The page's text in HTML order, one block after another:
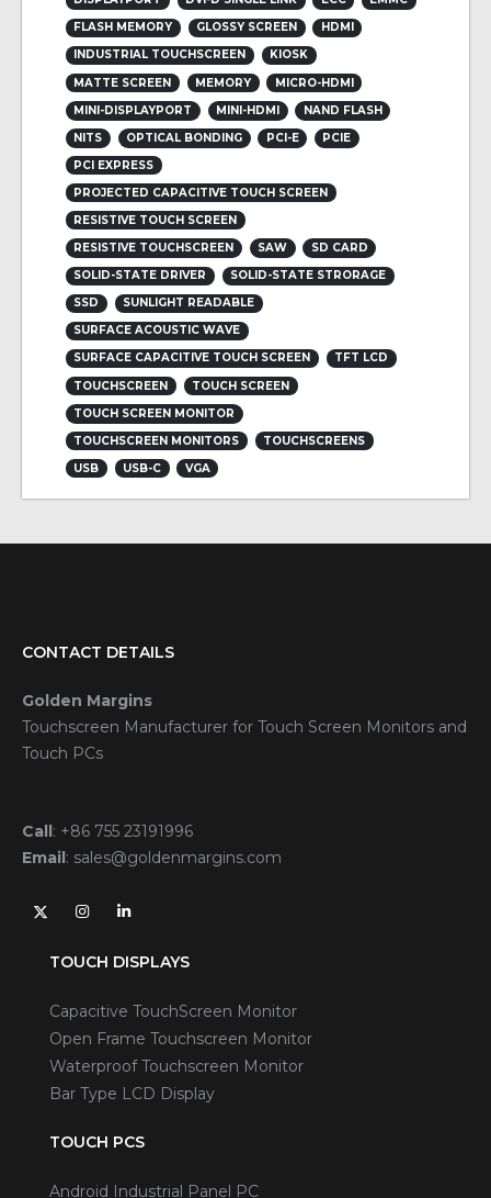
FLASH MEMORY
GLOSSY SCREEN
HDMI
INDUSTRIAL TOUCHSCREEN
KIOSK
MATTE SCREEN
MEMORY
MICRO-HDMI
MINI-DISPLAYPORT
MINI-HDMI
NAND FLASH
NITS
OPTICAL BONDING PCI-E
PCIE
PCI EXPRESS
PROJECTED CAPACITIVE TOUCH SCREEN
RESISTIVE TOUCH SCREEN
RESISTIVE TOUCHSCREEN
SAW
SD CARD
SOLID-STATE DRIVER
SOLID-STATE STRORAGE
SSD
SUNLIGHT READABLE
SURFACE ACOUSTIC WAVE
SURFACE CAPACITIVE TOUCH SCREEN
TFT LCD
TOUCHSCREEN
TOUCH SCREEN
TOUCH SCREEN MONITOR
TOUCHSCREEN MONITORS
TOUCHSCREENS
USB
USB-C VGA
CONTACT DETAILS
Golden Margins
Touchscreen Manufacturer for Touch Screen Monitors and
Touch PCs
Call: +86 755 23191996
Email: sales@goldenmargins.com
TOUCH DISPLAYS
Capacitive TouchScreen Monitor
Open Frame Touchscreen Monitor
Waterproof Touchscreen Monitor
Bar Type LCD Display
TOUCH PCS
Android Industrial Panel PC